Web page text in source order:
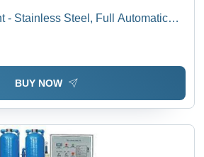
- Stainless Steel, Full Automatic
440V Power Source
BUY NOW